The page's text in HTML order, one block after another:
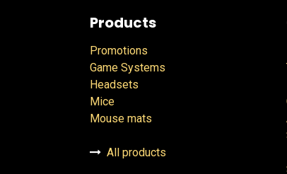
Products
Promotions
Game Systems
Headsets
Mice
Mouse mats
All products